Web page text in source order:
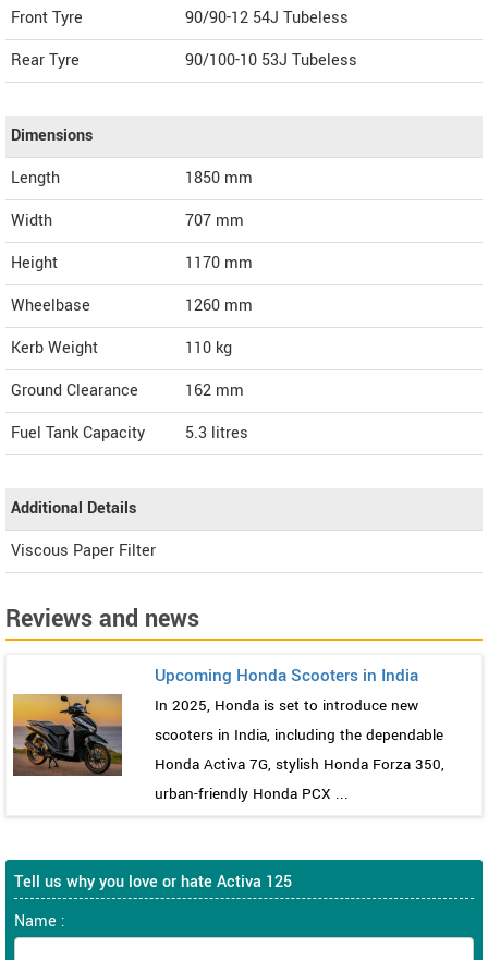
Front Tyre
90/90-12 54J Tubeless
Rear Tyre
90/100-10 53J Tubeless
Dimensions
Length
1850 mm
Width
707 mm
Height
1170 mm
Wheelbase
1260 mm
Kerb Weight
110 kg
Ground Clearance
162 mm
Fuel Tank Capacity
5.3 litres
Additional Details
Viscous Paper Filter
Reviews and news
Upcoming Honda Scooters in India
In 2025, Honda is set to introduce new
scooters in India, including the dependable
Honda Activa 7G, stylish Honda Forza 350,
urban-friendly Honda PCX ...
Tell us why you love or hate Activa 125
Name :